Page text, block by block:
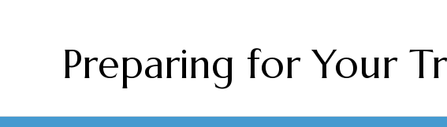
Preparing for Your